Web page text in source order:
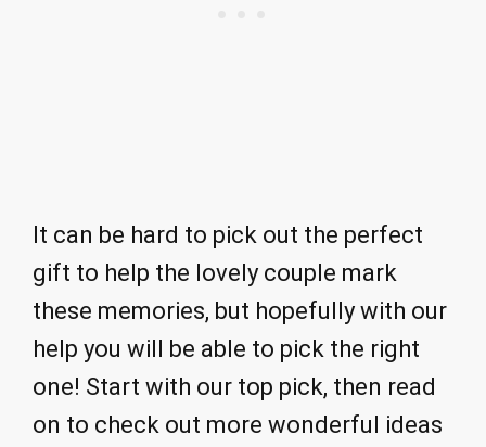
It can be hard to pick out the perfect
gift to help the lovely couple mark
these memories, but hopefully with our
help you will be able to pick the right
one! Start with our top pick, then read
on to check out more wonderful ideas